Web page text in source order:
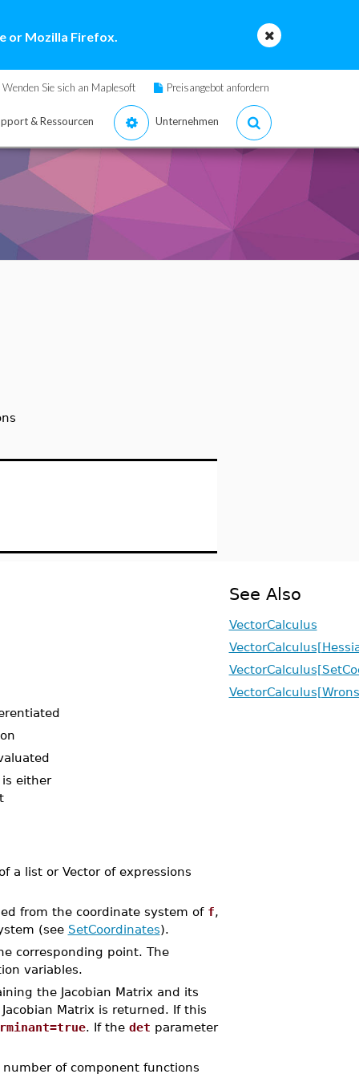
or Mozilla Firefox.
Wenden Sie sich an Maplesoft Preisangebot anfordern
& Ressourcen Unternehmen
is either
a list or Vector of expressions
from the coordinate system of f,
(see SetCoordinates).
corresponding point. The
variables.
the Jacobian Matrix and its
Matrix is returned. If this
. If the det parameter
of component functions
See Also
VectorCalculus